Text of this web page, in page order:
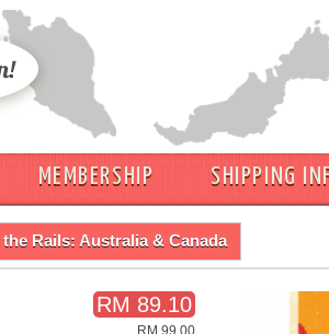
MEMBERSHIP SHIPPING
the Rails: Australia & Canada
RM 89.10
RM 99.00